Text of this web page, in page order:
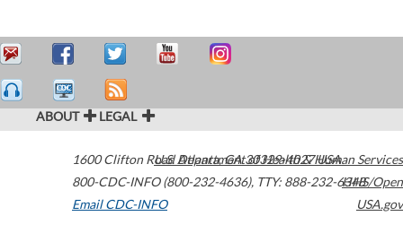
ABOUT LEGAL
1600 Clifton Road Atlanta,GA30329-4027USA
800-CDC-INFO (800-232-4636), TTY: 888-232-6348
Email CDC-INFO
U.S. Department of Health & Human Services
HHS/Open
USA.gov